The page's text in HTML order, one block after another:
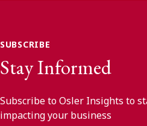
SUBSCRIBE
Stay Informed
Subscribe to Osler Insights to
impacting your business